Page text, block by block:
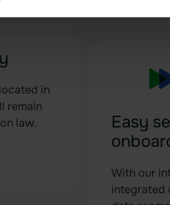
in
remain
law.
Easy
With our
integrated